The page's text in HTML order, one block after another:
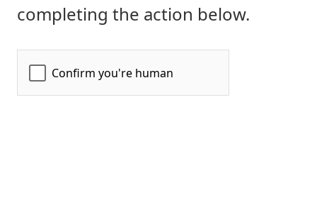
completing the action below.